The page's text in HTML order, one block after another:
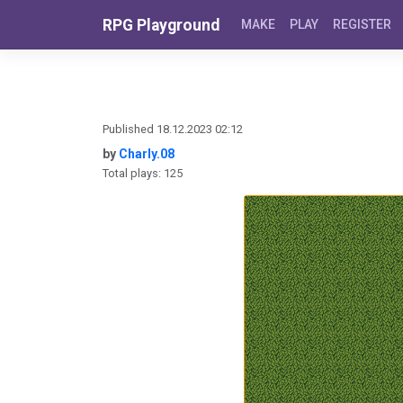
RPG Playground MAKE PLAY REGISTER
Published 18.12.2023 02:12
by Charly.08
Total plays: 125